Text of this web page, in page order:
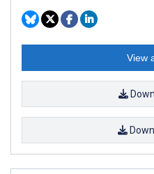
View